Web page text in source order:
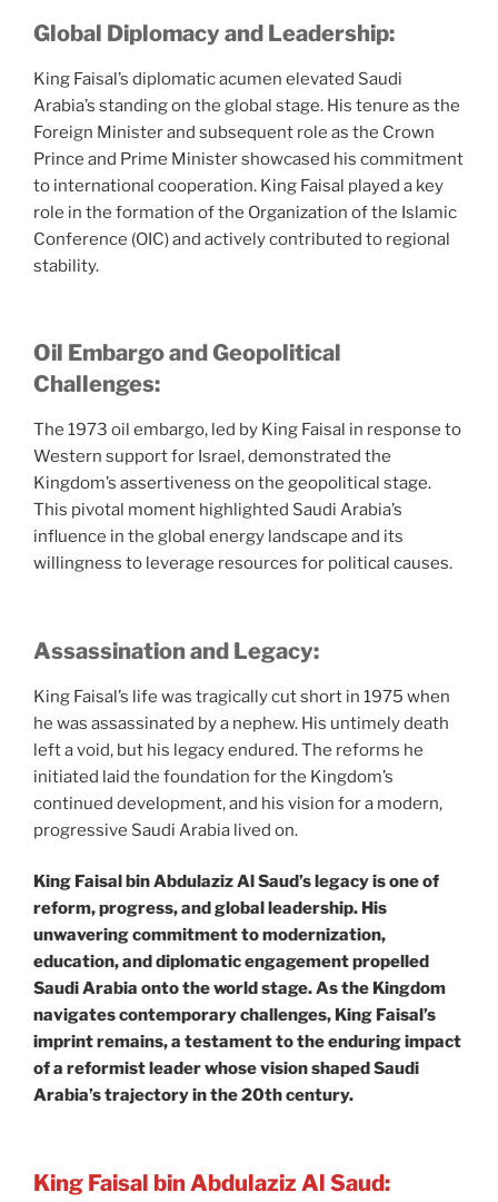
Global Diplomacy and Leadership:
King Faisal’s diplomatic acumen elevated Saudi
Arabia’s standing on the global stage. His tenure as the
Foreign Minister and subsequent role as the Crown
Prince and Prime Minister showcased his commitment
to international cooperation. King Faisal played a key
role in the formation of the Organization of the Islamic
Conference (OIC) and actively contributed to regional
stability.
Oil Embargo and Geopolitical
Challenges:
The 1973 oil embargo, led by King Faisal in response to
Western support for Israel, demonstrated the
Kingdom’s assertiveness on the geopolitical stage.
This pivotal moment highlighted Saudi Arabia’s
influence in the global energy landscape and its
willingness to leverage resources for political causes.
Assassination and Legacy:
King Faisal’s life was tragically cut short in 1975 when
he was assassinated by a nephew. His untimely death
left a void, but his legacy endured. The reforms he
initiated laid the foundation for the Kingdom’s
continued development, and his vision for a modern,
progressive Saudi Arabia lived on.
King Faisal bin Abdulaziz Al Saud’s legacy is one of
reform, progress, and global leadership. His
unwavering commitment to modernization,
education, and diplomatic engagement propelled
Saudi Arabia onto the world stage. As the Kingdom
navigates contemporary challenges, King Faisal’s
imprint remains, a testament to the enduring impact
of a reformist leader whose vision shaped Saudi
Arabia’s trajectory in the 20th century.
King Faisal bin Abdulaziz Al Saud: